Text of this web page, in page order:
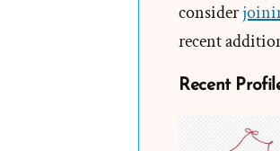
consider
recent
Recent